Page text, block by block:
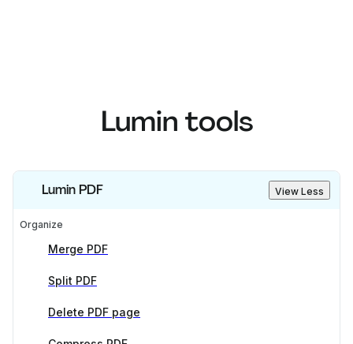
Lumin tools
Lumin PDF View Less
Organize
Merge PDF
Split PDF
Delete PDF page